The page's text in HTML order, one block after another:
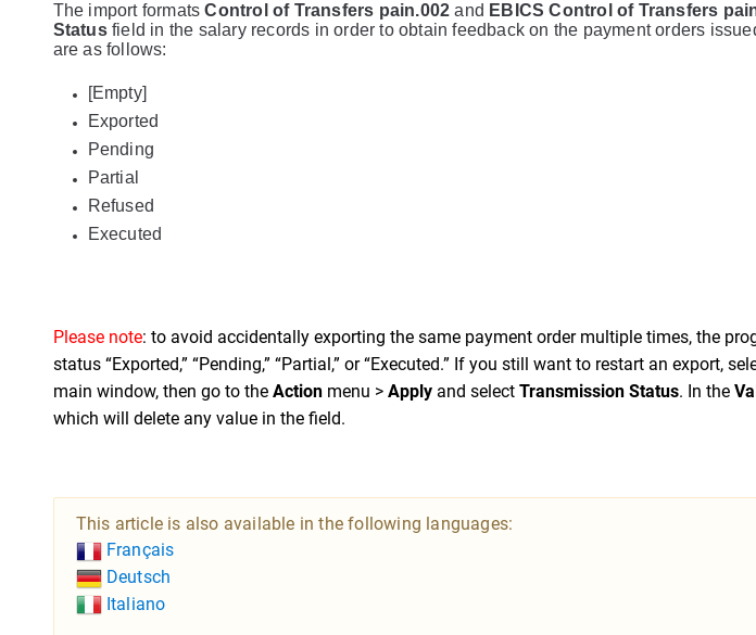
The import formatsControl of Transfers pain.002 and EBICS Control of Transfers
Statusfield in the salary records in order to obtain feedback on the payment orders
are as follows:
[Empty]
Exported
Pending
Partial
Refused
Executed
Please note: to avoid accidentally exporting the same payment order multiple times, the
status “Exported,” “Pending,” “Partial,” or “Executed.” If you still want to restart an export,
main window, then go to the Actionmenu > Applyand select Transmission Status. In the
which will delete any value in the field.
This article is also available in the following languages:
Français
Deutsch
Italiano